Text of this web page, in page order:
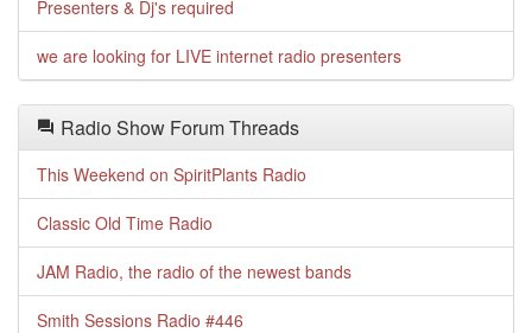
Presenters & Dj's required
we are looking for LIVE internet radio presenters
Radio Show Forum Threads
This Weekend on SpiritPlants Radio
Classic Old Time Radio
JAM Radio, the radio of the newest bands
Smith Sessions Radio #446